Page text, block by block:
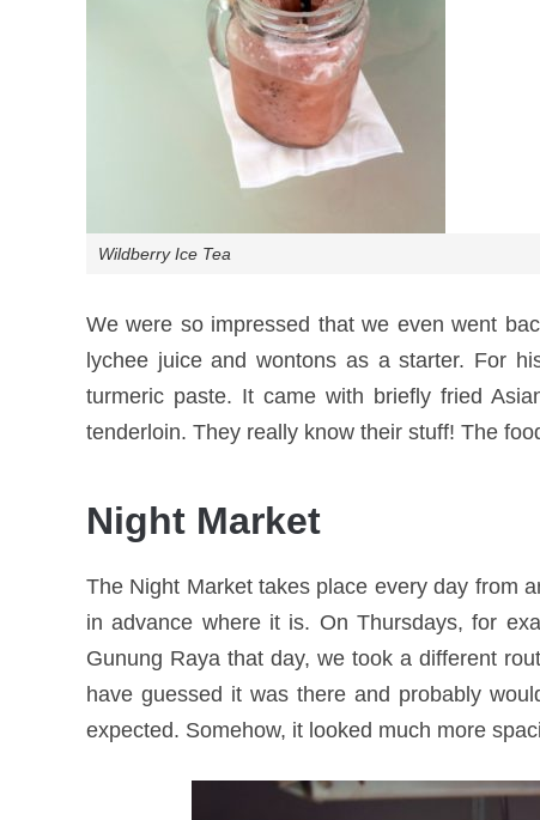
Wildberry Ice Tea
We were so impressed that we even went
lychee juice and wontons as a starter. For
turmeric paste. It came with briefly fried
tenderloin. They really know their stuff! The
Night Market
The Night Market takes place every day from
in advance where it is. On Thursdays, for
Gunung Raya that day, we took a different
have guessed it was there and probably
expected. Somehow, it looked much more